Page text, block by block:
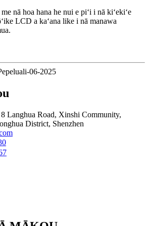
nā hoa hana he nui e piʻi i nā kiʻekiʻe
LCD a kaʻana like i nā manawa
06-2025
Langhua Road, Xinshi Community,
District, Shenzhen